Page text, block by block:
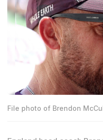
File photo of Brendon